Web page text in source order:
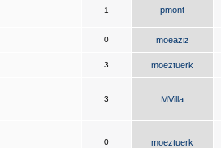
1 pmont
0 moeaziz
3 moeztuerk
3 MVilla
0 moeztuerk